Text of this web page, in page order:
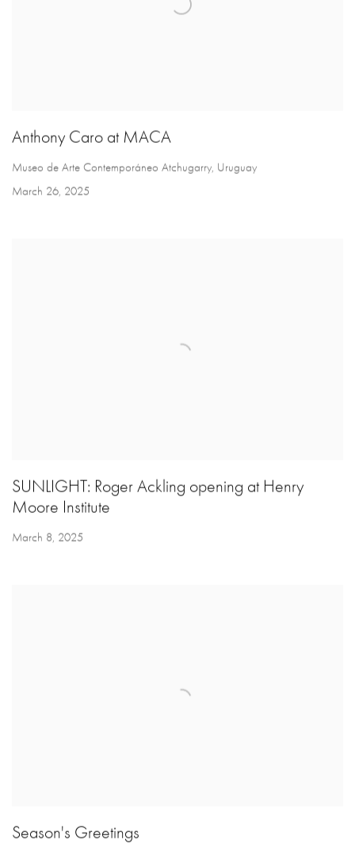
Anthony Caro at MACA
Museo de Arte Contemporáneo Atchugarry, Uruguay
March 26, 2025
SUNLIGHT: Roger Ackling opening at Henry
Moore Institute
March 8, 2025
Season's Greetings